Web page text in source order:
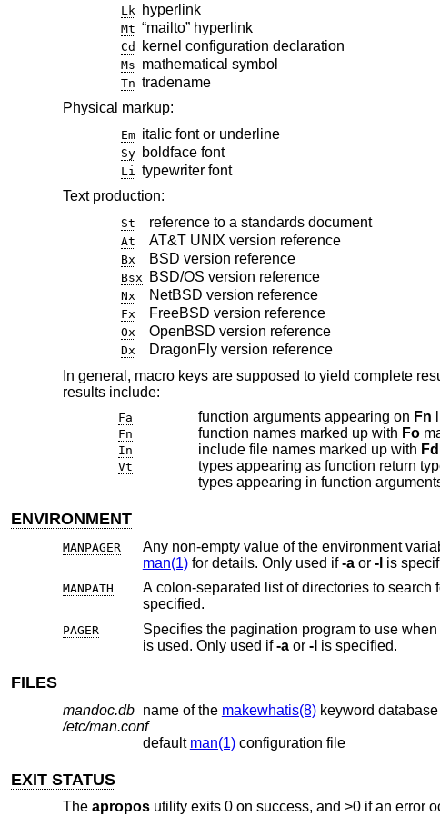
Lk hyperlink
Mt “mailto” hyperlink
Cd kernel configuration declaration
Ms mathematical symbol
Tn tradename
Physical markup:
Em italic font or underline
Sy boldface font
Li
typewriter font
Text production:
St reference to a standards document
At AT&T UNIX version reference
Bx BSD version reference
Bsx BSD/OS version reference
Nx NetBSD version reference
Fx FreeBSD version reference
Ox OpenBSD version reference
Dx DragonFly version reference
In general, macro keys are supposed to yield complete
results include:
Fa function arguments appearing on Fn
Fn function names marked up with Fo
In include file names marked up with Fd
Vt
types appearing as function return
types appearing in function
ENVIRONMENT
MANPAGER Any non-empty value of the environment
man(1)for details. Only used if-aor -l is
MANPATH A colon-separated list of directories to search
specified.
PAGER Specifies the pagination program to use when
is used. Only used if-aor -l is specified.
FILES
mandoc.db name of the makewhatis(8)keyword database
/etc/man.conf
default man(1) configuration file
EXIT STATUS
The aproposutility exits 0 on success, and >0 if an error